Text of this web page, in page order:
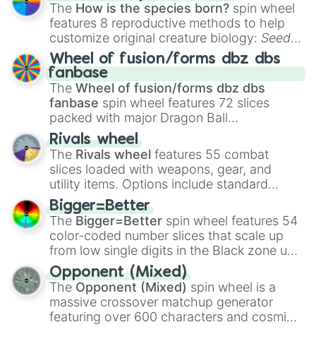
The How is the species born? spin wheel
features 8 reproductive methods to help
customize original creature biology: Seeds,
Spores, Altricial live birth,Precocial live
birth,Parasitic,Asexual reproduction,Soft
egg, andHard egg.
Wheel of fusion/forms dbz dbs
fanbase
The Wheel of fusion/forms dbz dbs
fanbase spin wheel features 72 slices
packed with major Dragon Ball
transformations and fusions. It mixes
official canon forms like
Ssj,Mui , and
with legendary fan-made concepts like
100,Gogito, andGrand priest goku.
Rivals wheel
The Rivals wheel features 55 combat
slices loaded with weapons, gear, and
utility items. Options include standard
firearms like theAssault rifle
Shotgun, andUzi, alongside heavy
explosives, elemental tools, and rare items
like theFreeze ray,Exogun ,Glass cannon
andWarp stone .
Bigger=Better
The Bigger=Better spin wheel features 54
color-coded number slices that scale up
from low single digits in the Black zone up
to massive numbers, peaking at
134,245,376 in the Winners zone. Slices
are split into distinct color tiers:Black (1 to
8),Red(16 to 256),Orange(512 to 2048),
Yellow(4096 to 16384),Green(32768 to
Opponent (Mixed)
The Opponent (Mixed) spin wheel is a
massive crossover matchup generator
featuring over 600 characters and cosmic